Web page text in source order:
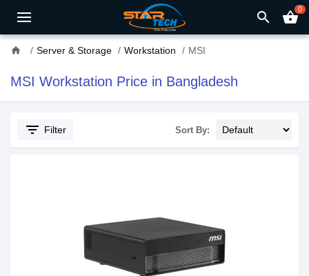
search shopping_basket0
home Server & Storage Workstation MSI
MSI Workstation Price in Bangladesh
filter_list Filter Sort By: